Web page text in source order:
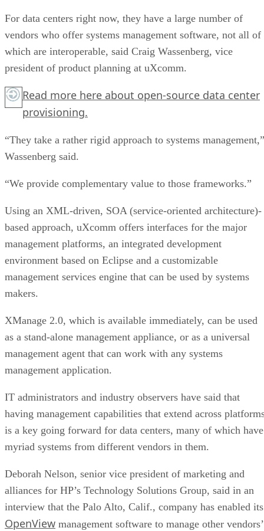
For data centers right now, they have a large number of
vendors who offer systems management software, not all of
which are interoperable, said Craig Wassenberg, vice
president of product planning at uXcomm.
Read more here about open-source data center
provisioning.
“They take a rather rigid approach to systems management,”
Wassenberg said.
“We provide complementary value to those frameworks.”
Using an XML-driven, SOA (service-oriented architecture)-
based approach, uXcomm offers interfaces for the major
management platforms, an integrated development
environment based on Eclipse and a customizable
management services engine that can be used by systems
makers.
XManage 2.0, which is available immediately, can be used
as a stand-alone management appliance, or as a universal
management agent that can work with any systems
management application.
IT administrators and industry observers have said that
having management capabilities that extend across
is a key going forward for data centers, many of which have
myriad systems from different vendors in them.
Deborah Nelson, senior vice president of marketing and
alliances for HP’s Technology Solutions Group, said in an
interview that the Palo Alto, Calif., company has enabled its
OpenView management software to manage other vendors’